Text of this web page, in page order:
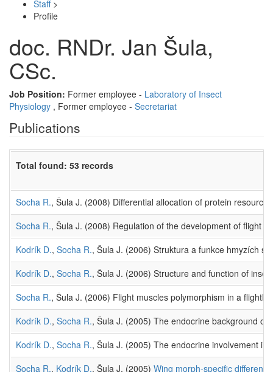
Staff>
Profile
doc. RNDr. Jan Šula,
CSc.
Job Position: Former employee - Laboratory of Insect
Physiology , Former employee - Secretariat
Publications
Total found: 53 records
Socha R., Šula J. (2008) Differential allocation of protein
Socha R., Šula J. (2008) Regulation of the development of flight
Kodrík D., Socha R., Šula J. (2006) Struktura a funkce hmyzích
Kodrík D., Socha R., Šula J. (2006) Structure and function of
Socha R., Šula J. (2006) Flight muscles polymorphism in a
Kodrík D., Socha R., Šula J. (2005) The endocrine background
Kodrík D., Socha R., Šula J. (2005) The endocrine involvement
Socha R., Kodrík D., Šula J. (2005) Wing morph-specific